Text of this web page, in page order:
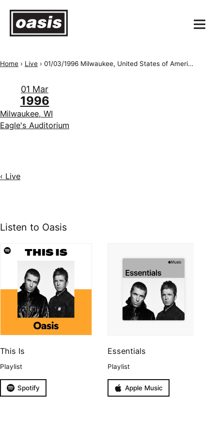
Home › Live › 01/03/1996 Milwaukee, United States of America, Eagle’s Auditorium
01 Mar
1996
Milwaukee, WI
Eagle's Auditorium
‹ Live
Listen to Oasis
This Is
Playlist
Spotify
Essentials
Playlist
Apple Music